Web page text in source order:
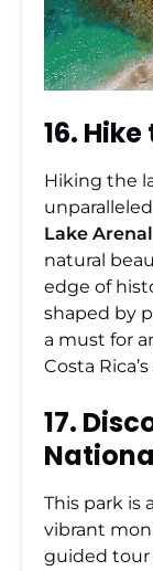
16.
Hiking the
Lake Arenal
natural
edge of
shaped by
a must for
Costa
17.
This park is
vibrant
guided tour